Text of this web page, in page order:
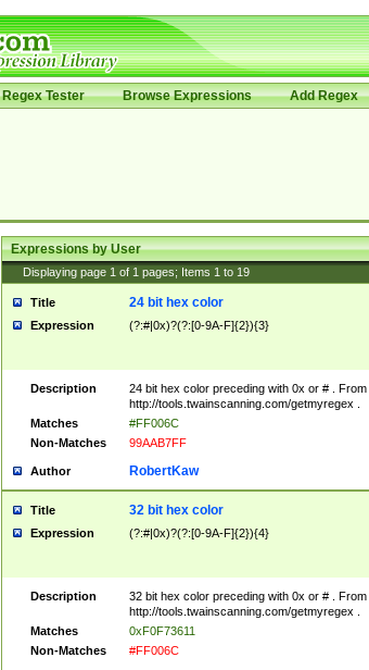
Regex Tester Browse Expressions Add Regex
Expressions by User
Displaying page 1 of 1 pages; Items 1 to 19
Title 24 bit hex color
Expression (?:#|0x)?(?:[0-9A-F]{2}){3}
Description
24 bit hex color preceding with 0x or # . From
http://tools.twainscanning.com/getmyregex .
Matches
#FF006C
Non-Matches
99AAB7FF
Author RobertKaw
Title 32 bit hex color
Expression (?:#|0x)?(?:[0-9A-F]{2}){4}
Description
32 bit hex color preceding with 0x or # . From
http://tools.twainscanning.com/getmyregex .
Matches
0xF0F73611
Non-Matches
#FF006C